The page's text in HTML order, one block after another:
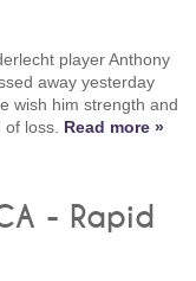
player Anthony
away yesterday
wish him strength and
of loss. Read more »
- Rapid